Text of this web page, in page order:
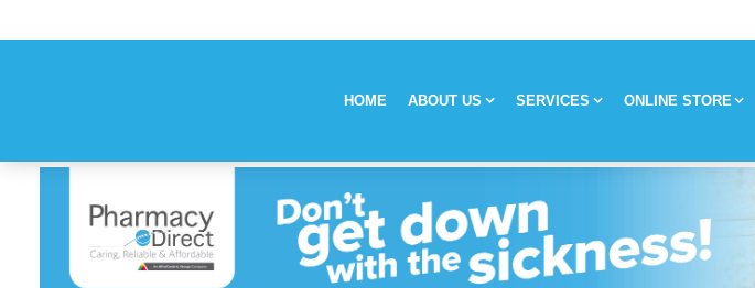
HOME ABOUT US
Our Story
Vision, Mission & Values
SERVICES
Chronic Medication Delivery
Returns & Refunds
ONLINE STORE
Aches and Pains
Mom and Baby